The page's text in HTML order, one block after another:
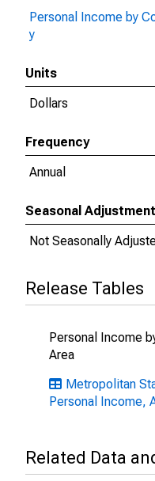
Personal Income by
y
Units
Dollars
Frequency
Annual
Seasonal Adjustment
Not Seasonally
Release Tables
Personal Income
Area
Metropolitan
Personal Income,
Related Data